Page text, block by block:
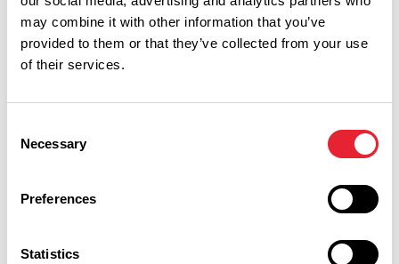
may combine it with other information that you’ve
provided to them or that they’ve collected from your use
of their services.
Selection
Necessary
Preferences
Statistics
Thursday 8 October 7pm